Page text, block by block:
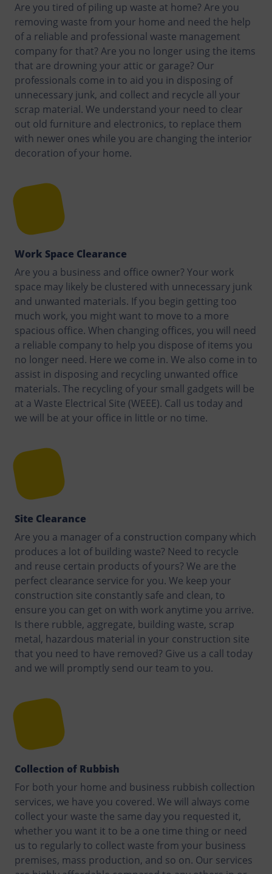
Are you tired of piling up waste at home? Are you
removing waste from your home and need the help
of a reliable and professional waste management
company for that? Are you no longer using the items
that are drowning your attic or garage? Our
professionals come in to aid you in disposing of
unnecessary junk, and collect and recycle all your
scrap material. We understand your need to clear
out old furniture and electronics, to replace them
with newer ones while you are changing the interior
decoration of your home.
Work Space Clearance
Are you a business and office owner? Your work
space may likely be clustered with unnecessary junk
and unwanted materials. If you begin getting too
much work, you might want to move to a more
spacious office. When changing offices, you will need
a reliable company to help you dispose of items you
no longer need. Here we come in. We also come in to
assist in disposing and recycling unwanted office
materials. The recycling of your small gadgets will be
at a Waste Electrical Site (WEEE). Call us today and
we will be at your office in little or no time.
Site Clearance
Are you a manager of a construction company which
produces a lot of building waste? Need to recycle
and reuse certain products of yours? We are the
perfect clearance service for you. We keep your
construction site constantly safe and clean, to
ensure you can get on with work anytime you arrive.
Is there rubble, aggregate, building waste, scrap
metal, hazardous material in your construction site
that you need to have removed? Give us a call today
and we will promptly send our team to you.
Collection of Rubbish
For both your home and business rubbish collection
services, we have you covered. We will always come
collect your waste the same day you requested it,
whether you want it to be a one time thing or need
us to regularly to collect waste from your business
premises, mass production, and so on. Our services